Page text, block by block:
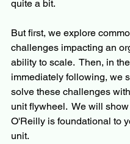
quite a bit.
But first, we explore
challenges impacting an
ability to scale.  Then, in
immediately following, we
solve these challenges
unit flywheel.  We will
O'Reilly is foundational to
unit.